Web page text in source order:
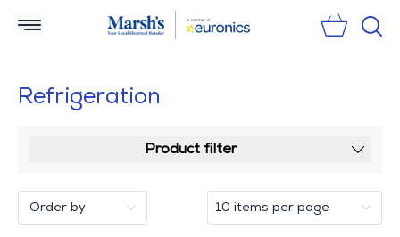
Refrigeration
Product filter